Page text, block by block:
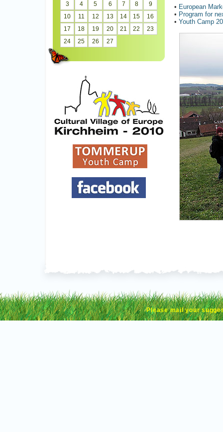
3
4 5 6 7 8
9
10
11 12 13 14 15
16
17
18 19 20 21 22
23
24
25 26 27
• European
• Program for
• Youth Camp
Please mail your